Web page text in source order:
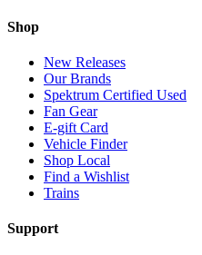
Shop
New Releases
Our Brands
Spektrum Certified Used
Fan Gear
E-gift Card
Vehicle Finder
Shop Local
Find a Wishlist
Trains
Support